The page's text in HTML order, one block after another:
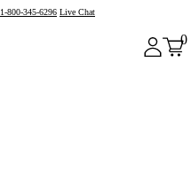
1-800-345-6296 Live Chat
0